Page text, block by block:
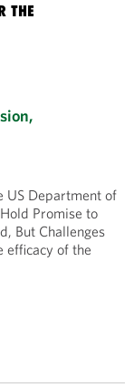
THE
US Department of
Promise to
But Challenges
efficacy of the